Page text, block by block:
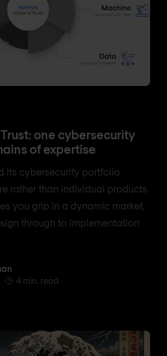
one cybersecurity
of expertise
its cybersecurity portfolio
rather than individual products
you grip in a dynamic market,
through to implementation
4 min. read